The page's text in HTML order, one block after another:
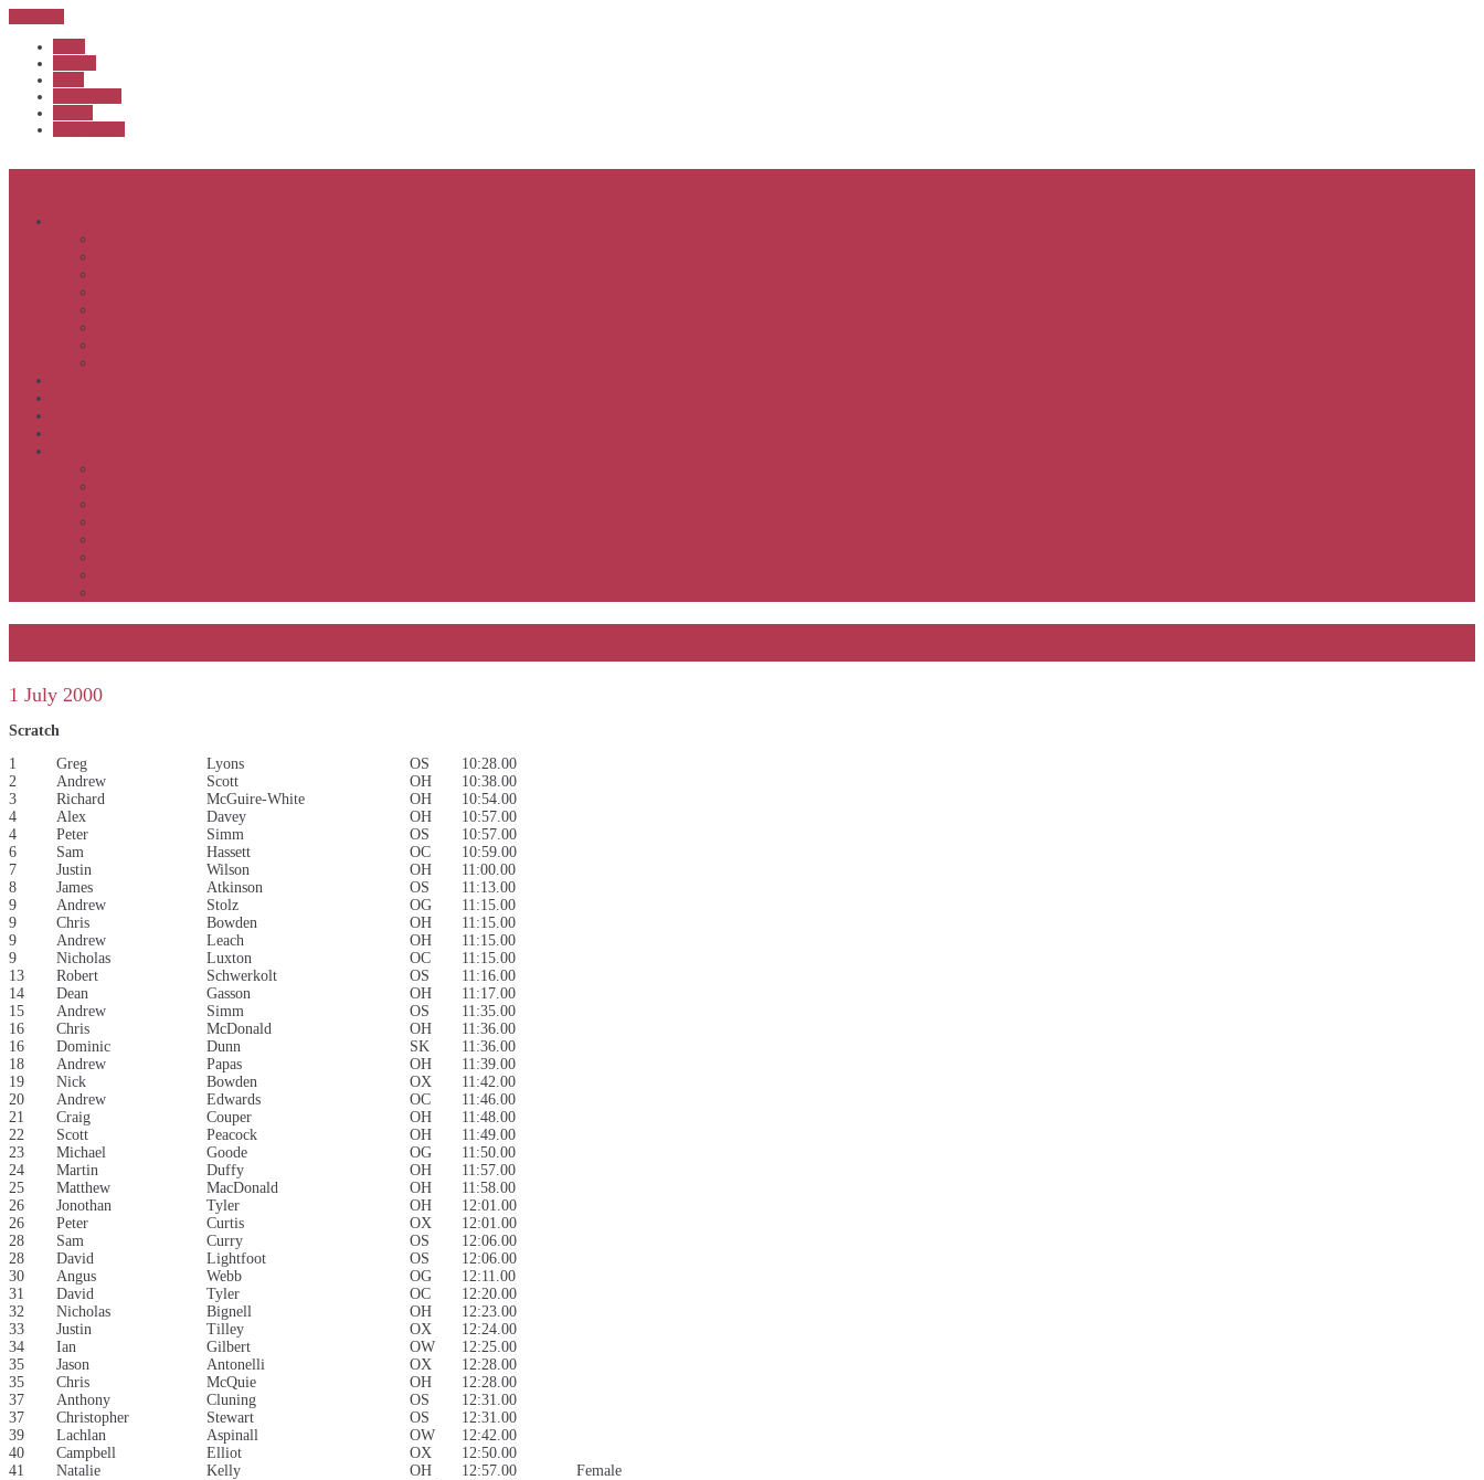
1 July 2000
Scratch
1
Greg Lyons OS
10:28.00
2
Andrew Scott OH
10:38.00
3
Richard McGuire-White OH
10:54.00
4
Alex Davey OH
10:57.00
4
Peter Simm OS
10:57.00
6
Sam Hassett OC
10:59.00
7
Justin Wilson OH
11:00.00
8
James Atkinson OS
11:13.00
9
Andrew Stolz OG
11:15.00
9
Chris Bowden OH
11:15.00
9
Andrew Leach OH
11:15.00
9
Nicholas Luxton OC
11:15.00
13
Robert Schwerkolt OS
11:16.00
14
Dean Gasson OH
11:17.00
15
Andrew Simm OS
11:35.00
16
Chris McDonald OH
11:36.00
16
Dominic Dunn SK
11:36.00
18
Andrew Papas OH
11:39.00
19
Nick Bowden OX
11:42.00
20
Andrew Edwards OC
11:46.00
21
Craig Couper OH
11:48.00
22
Scott Peacock OH
11:49.00
23
Michael Goode OG
11:50.00
24
Martin Duffy OH
11:57.00
25
Matthew MacDonald OH
11:58.00
26
Jonothan Tyler OH
12:01.00
26
Peter Curtis OX
12:01.00
28
Sam Curry OS
12:06.00
28
David Lightfoot OS
12:06.00
30
Angus Webb OG
12:11.00
31
David Tyler OC
12:20.00
32
Nicholas Bignell OH
12:23.00
33
Justin Tilley OX
12:24.00
34
Ian Gilbert OW
12:25.00
35
Jason Antonelli OX
12:28.00
35
Chris McQuie OH
12:28.00
37
Anthony Cluning OS
12:31.00
37
Christopher Stewart OS
12:31.00
39
Lachlan Aspinall OW
12:42.00
40
Campbell Elliot OX
12:50.00
41
Natalie Kelly OH 12:57.00
Female